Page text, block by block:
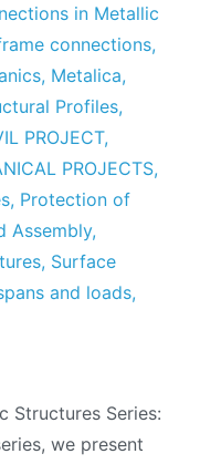
in Metallic
connections,
, Metalica,
Profiles,
PROJECT,
PROJECTS,
, Protection of
Assembly,
, Surface
and loads,
Structures Series:
we present